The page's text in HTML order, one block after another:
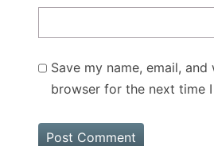
Save my name, email,
browser for the next time